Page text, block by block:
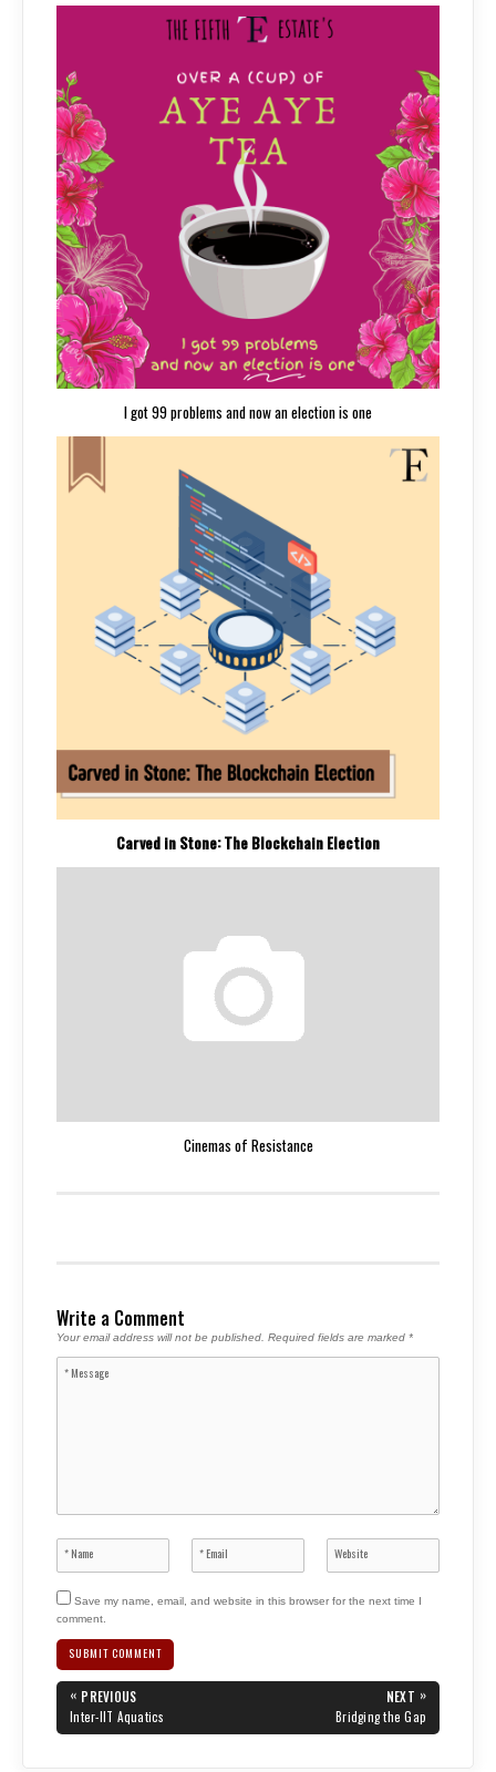
I got 99 problems and now an election is one
Carved in Stone: The Blockchain Election
Cinemas of Resistance
Write a Comment
Your email address will not be published. Required fields are marked *
Save my name, email, and website in this browser for the next time I
comment.
Post
navigation
« PREVIOUS
PREVIOUS
POST:
Inter-IIT Aquatics
NEXT »
NEXT
POST:
Bridging the Gap